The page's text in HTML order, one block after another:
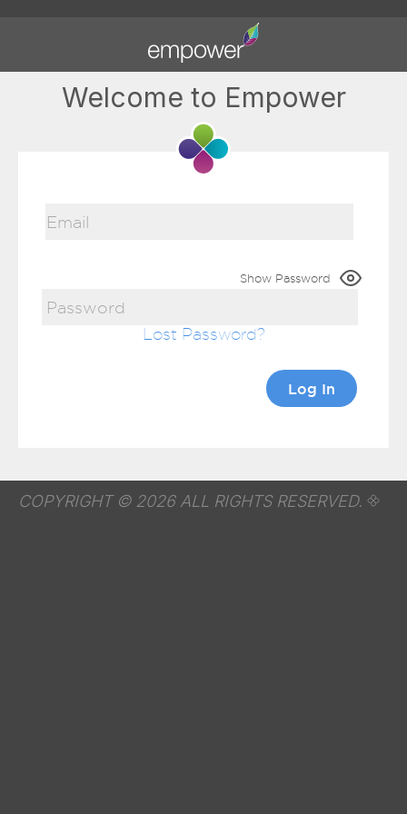
Welcome to Empower
Show Password
Lost Password
COPYRIGHT © 2026 ALL RIGHTS RESERVED.